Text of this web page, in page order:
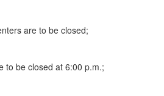
are to be closed;
be closed at 6:00 p.m.;